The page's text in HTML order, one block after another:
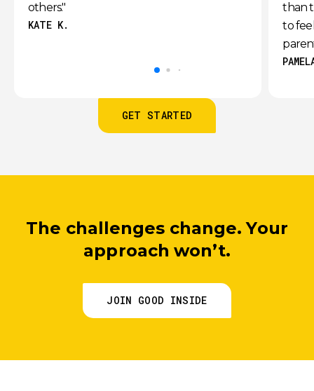
others."
KATE K.
than
to
GET STARTED
The challenges change. Your
approach won’t.
JOIN GOOD INSIDE